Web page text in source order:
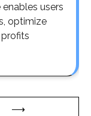
users
optimize
⟶